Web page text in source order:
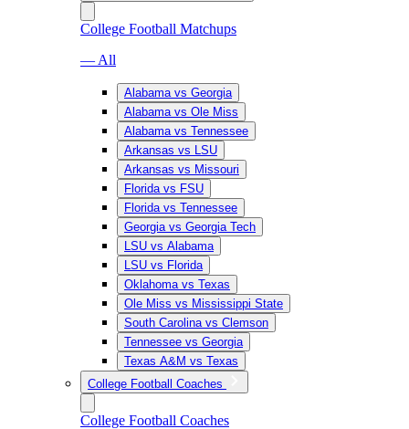
College Football Matchups
— All
Alabama vs Georgia
Alabama vs Ole Miss
Alabama vs Tennessee
Arkansas vs LSU
Arkansas vs Missouri
Florida vs FSU
Florida vs Tennessee
Georgia vs Georgia Tech
LSU vs Alabama
LSU vs Florida
Oklahoma vs Texas
Ole Miss vs Mississippi State
South Carolina vs Clemson
Tennessee vs Georgia
Texas A&M vs Texas
College Football Coaches
College Football Coaches